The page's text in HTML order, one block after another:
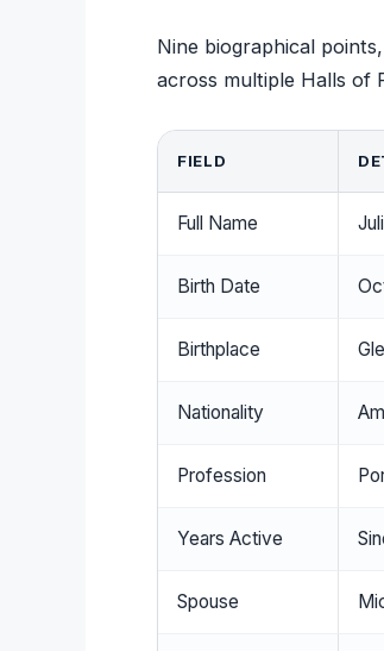
Nine biographical
across multiple Halls of
FIELD
Full Name
Birth Date
Birthplace
Nationality
Profession
Years Active
Spouse